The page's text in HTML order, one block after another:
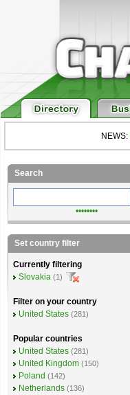
NEWS:
Search
••••••••
Set country filter
Currently filtering
Slovakia (1)
Filter on your country
United States (281)
Popular countries
United States (281)
United Kingdom (150)
Poland (142)
Netherlands (136)